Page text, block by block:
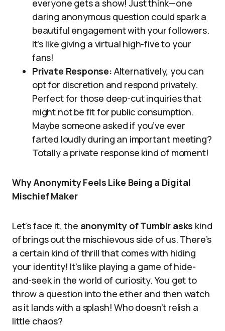
everyone gets a show! Just think—one
daring anonymous question could spark a
beautiful engagement with your followers.
It’s like giving a virtual high-five to your
fans!
Private Response: Alternatively, you can
opt for discretion and respond privately.
Perfect for those deep-cut inquiries that
might not be fit for public consumption.
Maybe someone asked if you’ve ever
farted loudly during an important meeting?
Totally a private response kind of moment!
Why Anonymity Feels Like Being a Digital
Mischief Maker
Let’s face it, the anonymity of Tumblr asks kind
of brings out the mischievous side of us. There’s
a certain kind of thrill that comes with hiding
your identity! It’s like playing a game of hide-
and-seek in the world of curiosity. You get to
throw a question into the ether and then watch
as it lands with a splash! Who doesn’t relish a
little chaos?